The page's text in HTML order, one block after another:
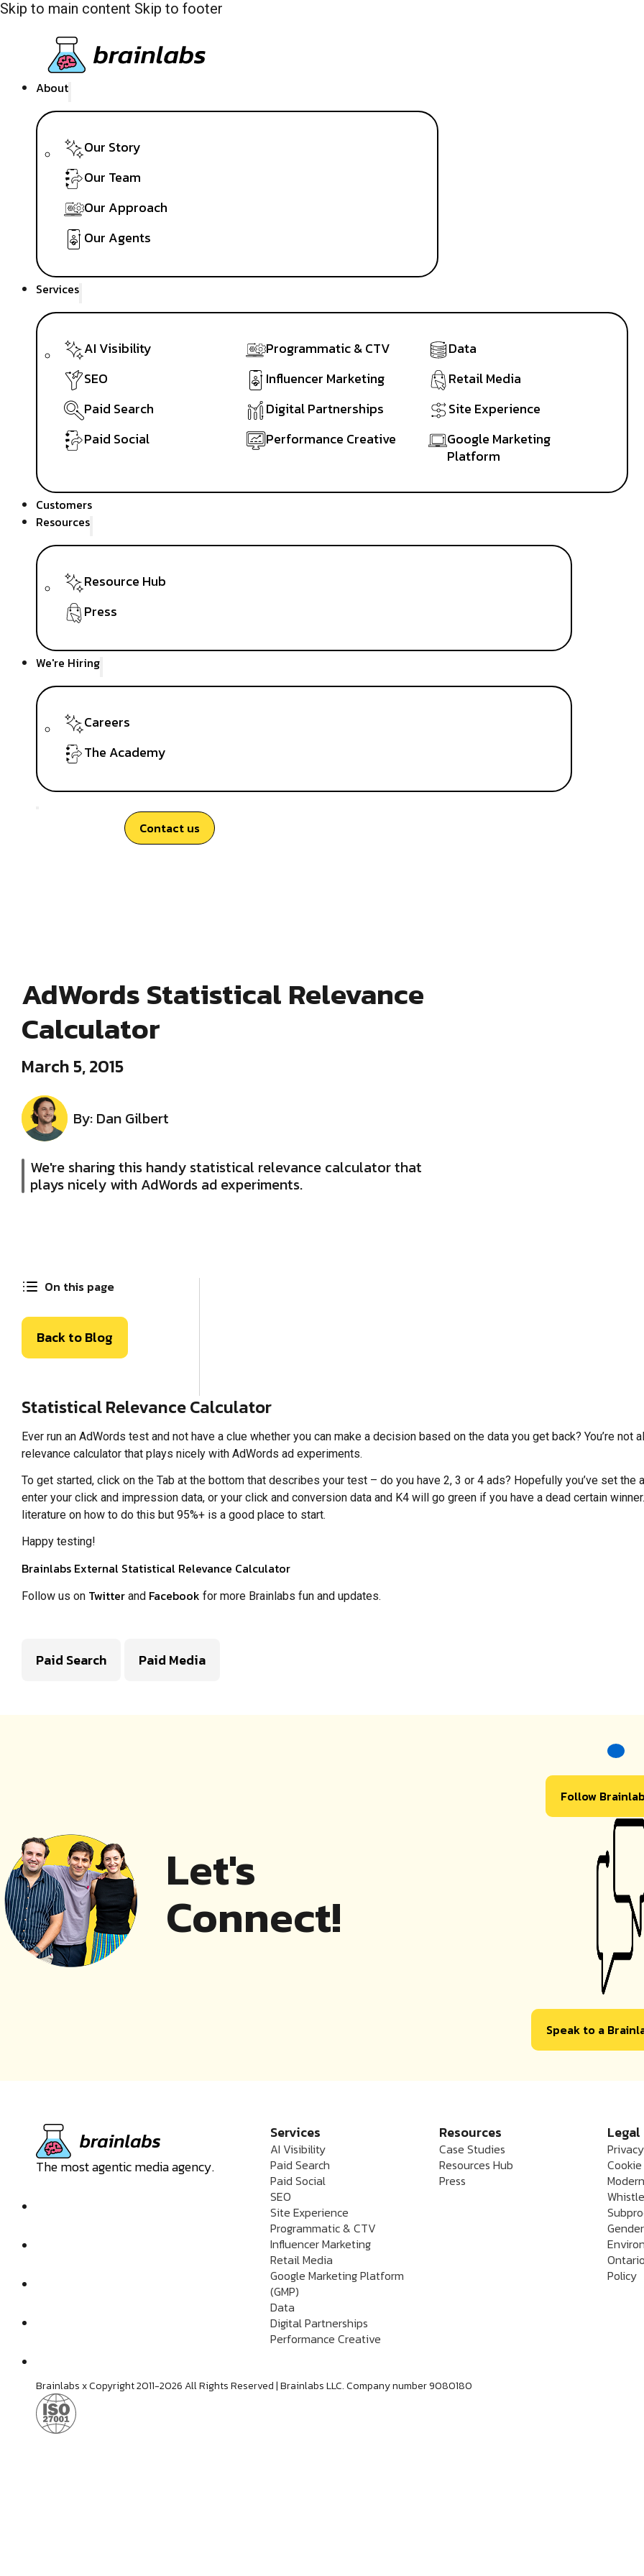
Skip to main content Skip to footer
About
Our Story
Our Team
Our Approach
Our Agents
Services
AI Visibility
SEO
Paid Search
Paid Social
Programmatic & CTV
Influencer Marketing
Digital Partnerships
Performance Creative
Data
Retail Media
Site Experience
Google Marketing
Platform
Customers
Resources
Resource Hub
Press
We're Hiring
Careers
The Academy
Contact us
AdWords Statistical Relevance
Calculator
March 5, 2015
By: Dan Gilbert
We're sharing this handy statistical relevance calculator that
plays nicely with AdWords ad experiments.
On this page
Back to Blog
Statistical Relevance Calculator
Ever run an AdWords test and not have a clue whether you can make a decision based on the data you get back? You’re not
relevance calculator that plays nicely with AdWords ad experiments.
To get started, click on the Tab at the bottom that describes your test – do you have 2, 3 or 4 ads? Hopefully you’ve set
enter your click and impression data, or your click and conversion data and K4 will go green if you have a dead certain
literature on how to do this but 95%+ is a good place to start.
Happy testing!
Brainlabs External Statistical Relevance Calculator
Follow us on Twitter and Facebook for more Brainlabs fun and updates.
Paid Search Paid Media
Let's
Connect!
Follow
Speak to a
The most agentic media agency.
Services
AI Visibility
Paid Search
Paid Social
SEO
Site Experience
Programmatic & CTV
Influencer Marketing
Retail Media
Google Marketing Platform
(GMP)
Data
Digital Partnerships
Performance Creative
Resources
Case Studies
Resources Hub
Press
Legal
Policy
Brainlabs x Copyright 2011-2026 All Rights Reserved | Brainlabs LLC. Company number 9080180